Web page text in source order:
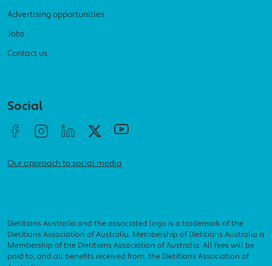
Advertising opportunities
Jobs
Contact us
Social menu
Social
Our approach to social media
Dietitians Australia and the associated logo is a trademark of the
Dietitians Association of Australia. Membership of Dietitians Australia is
Membership of the Dietitians Association of Australia. All fees will be
paid to, and all benefits received from, the Dietitians Association of